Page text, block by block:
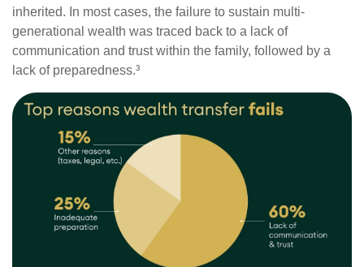
inherited. In most cases, the failure to sustain multi-
generational wealth was traced back to a lack of
communication and trust within the family, followed by a
lack of preparedness.³